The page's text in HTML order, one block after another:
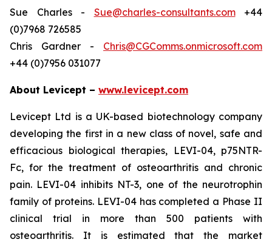
Sue Charles - Sue@charles-consultants.com+44
(0)7968 726585
Chris Gardner - Chris@CGComms.onmicrosoft.com
+44 (0)7956 031077
About Levicept – www.levicept.com
Levicept Ltd is a UK-based biotechnology company
developing the first in a new class of novel, safe and
efficacious biological therapies, LEVI-04, p75NTR-
Fc, for the treatment of osteoarthritis and chronic
pain. LEVI-04 inhibits NT-3, one of the neurotrophin
family of proteins. LEVI-04 has completed a Phase II
clinical trial in more than 500 patients with
osteoarthritis. It is estimated that the market